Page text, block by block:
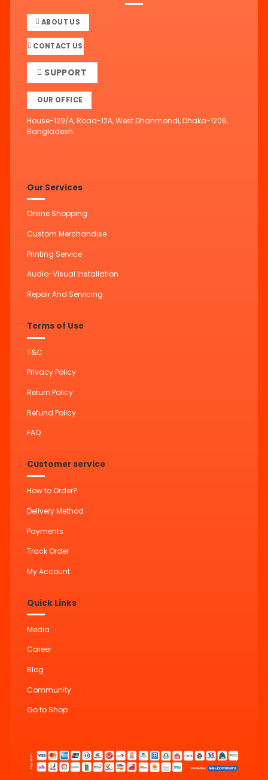
ABOUT US
CONTACT US
SUPPORT
OUR OFFICE
House-129/A, Road-12A, West Dhanmondi, Dhaka-1209,
Bangladesh.
Our Services
Online Shopping
Custom Merchandise
Printing Service
Audio-Visual Installation
Repair And Servicing
Terms of Use
T&C
Privacy Policy
Return Policy
Refund Policy
FAQ
Customer service
How to Order?
Delivery Method
Payments
Track Order
My Account
Quick Links
Media
Career
Blog
Community
Go to Shop